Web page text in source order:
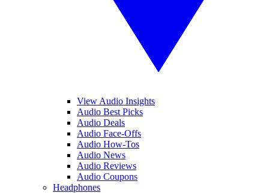
View Audio Insights
Audio Best Picks
Audio Deals
Audio Face-Offs
Audio How-Tos
Audio News
Audio Reviews
Audio Coupons
Headphones